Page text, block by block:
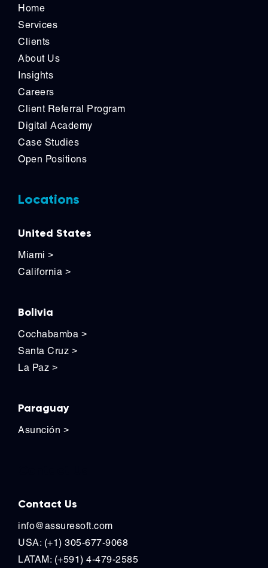
Home
Services
Clients
About Us
Insights
Careers
Client Referral Program
Digital Academy
Case Studies
Open Positions
Locations
United States
Miami >
California >
Bolivia
Cochabamba >
Santa Cruz >
La Paz >
Paraguay
Asunción >
Contact Us
info@assuresoft.com
USA: (+1) 305-677-9068
LATAM: (+591) 4-479-2585